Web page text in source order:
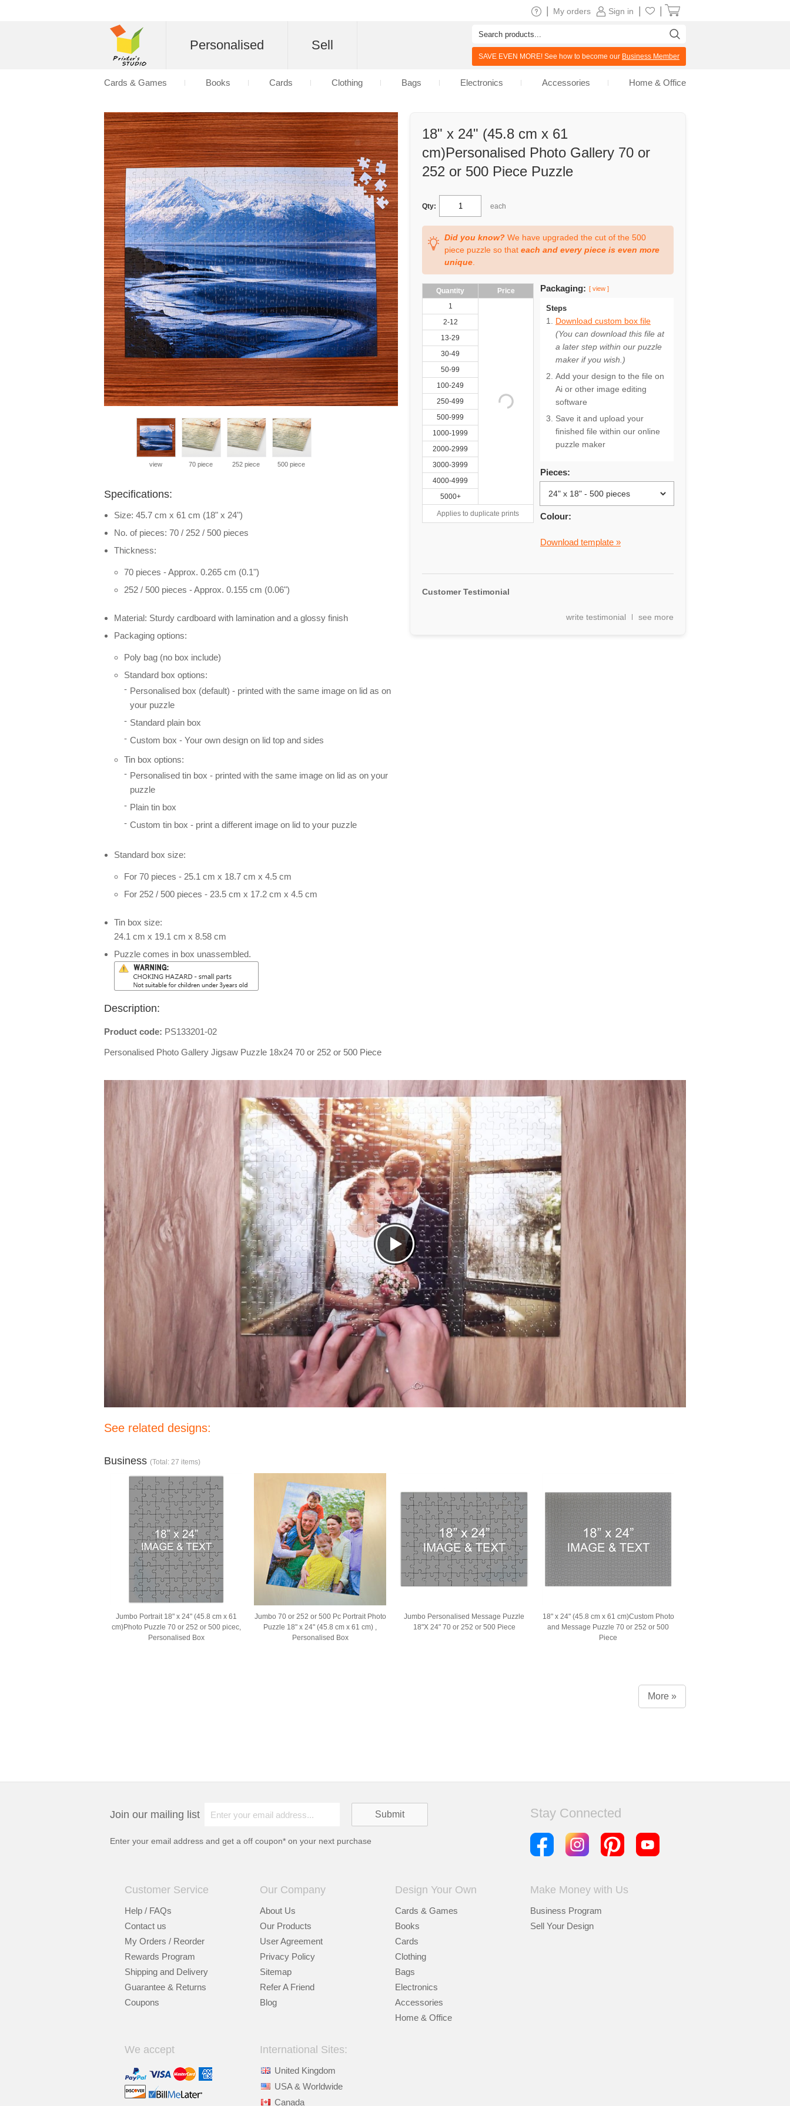
18" x 24" (45.8 cm x 61
cm)Personalised Photo Gallery 70 or
252 or 500 Piece Puzzle
Qty: each
Did you know? We have upgraded the cut of the 500
piece puzzle so that each and every piece is even more
unique
Quantity
Price
1
2-12
13-29
30-49
50-99
100-249
250-499
500-999
1000-1999
2000-2999
3000-3999
4000-4999
5000+
Applies to duplicate prints
Packaging: [ view ]
Steps
Download custom box file
(You can download this file at
a later step within our puzzle
maker if you wish.)
Add your design to the file on
Ai or other image editing
software
Save it and upload your
finished file within our online
puzzle maker
Pieces:
Colour:
Download template »
Customer Testimonial
write testimonial see more
view 70 piece 252 piece 500 piece
Specifications:
Size: 45.7 cm x 61 cm (18" x 24")
No. of pieces: 70 / 252 / 500 pieces
Thickness:
70 pieces - Approx. 0.265 cm (0.1")
252 / 500 pieces - Approx. 0.155 cm (0.06")
Material: Sturdy cardboard with lamination and a glossy finish
Packaging options:
Poly bag (no box include)
Standard box options:
Personalised box (default) - printed with the same image on lid as on
your puzzle
Standard plain box
Custom box - Your own design on lid top and sides
Tin box options:
Personalised tin box - printed with the same image on lid as on your
puzzle
Plain tin box
Custom tin box - print a different image on lid to your puzzle
Standard box size:
For 70 pieces - 25.1 cm x 18.7 cm x 4.5 cm
For 252 / 500 pieces - 23.5 cm x 17.2 cm x 4.5 cm
Tin box size:
24.1 cm x 19.1 cm x 8.58 cm
Puzzle comes in box unassembled.
Description:
Product code: PS133201-02
Personalised Photo Gallery Jigsaw Puzzle 18x24 70 or 252 or 500 Piece
See related designs:
Business (Total: 27 items)
Jumbo Portrait 18" x 24" (45.8 cm x 61
cm)Photo Puzzle 70 or 252 or 500 picec,
Personalised Box
Jumbo 70 or 252 or 500 Pc Portrait Photo
Puzzle 18" x 24" (45.8 cm x 61 cm) ,
Personalised Box
Jumbo Personalised Message Puzzle
18"X 24" 70 or 252 or 500 Piece
18" x 24" (45.8 cm x 61 cm)Custom Photo
and Message Puzzle 70 or 252 or 500
Piece
More »
Join our mailing list
Enter your email address and get a off coupon* on your next purchase
Stay Connected
Customer Service
Help / FAQs
Contact us
My Orders / Reorder
Rewards Program
Shipping and Delivery
Guarantee & Returns
Coupons
Our Company
About Us
Our Products
User Agreement
Privacy Policy
Sitemap
Refer A Friend
Blog
Design Your Own
Cards & Games
Books
Cards
Clothing
Bags
Electronics
Accessories
Home & Office
Make Money with Us
Business Program
Sell Your Design
We accept International Sites:
United Kingdom
USA & Worldwide
Canada
Sign in
My orders
Personalised Sell
SAVE EVEN MORE! See how to become our Business Member
Cards & Games Books Cards Clothing Bags Electronics Accessories Home & Office